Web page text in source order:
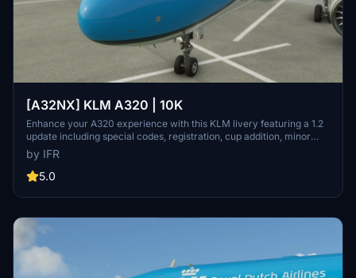
[A32NX] KLM A320 | 10K
Enhance your A320 experience with this KLM livery featuring a 1.2
update including special codes, registration, cup addition, minor
fixes, and cockpit rubber detailing. Show your support for the
creator by considering a donation to help keep the community
active and improving. Feedback and custom livery requests can be
by IFR
5.0